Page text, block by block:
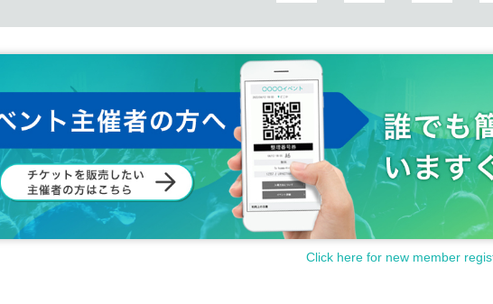
Click here for new member